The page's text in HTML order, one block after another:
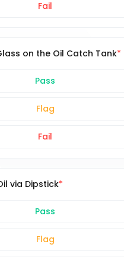
Fail
on the Oil Catch Tank
Pass
Flag
Fail
via Dipstick
Pass
Flag